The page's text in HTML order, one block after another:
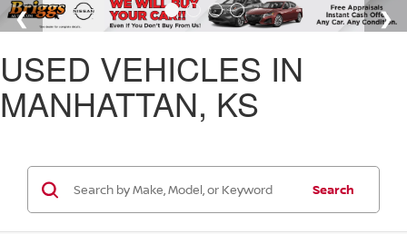
USED VEHICLES IN
MANHATTAN, KS
Search